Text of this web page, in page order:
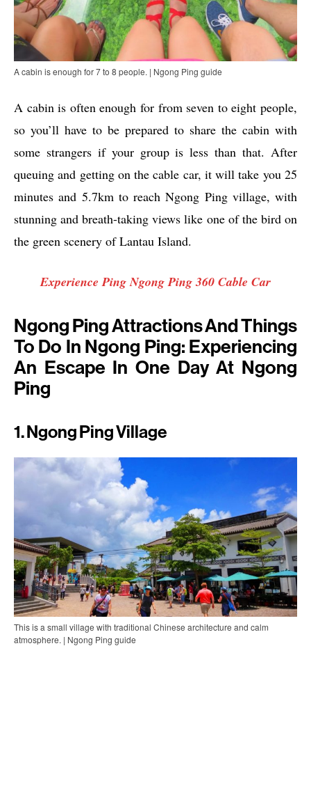
A cabin is enough for 7 to 8 people. | Ngong Ping guide
A cabin is often enough for from seven to eight people,
so you’ll have to be prepared to share the cabin with
some strangers if your group is less than that. After
queuing and getting on the cable car, it will take you 25
minutes and 5.7km to reach Ngong Ping village, with
stunning and breath-taking views like one of the bird on
the green scenery of Lantau Island.
Experience Ping Ngong Ping 360 Cable Car
Ngong Ping Attractions And Things
To Do In Ngong Ping: Experiencing
An Escape In One Day At Ngong
Ping
1. Ngong Ping Village
This is a small village with traditional Chinese architecture and calm
atmosphere. | Ngong Ping guide